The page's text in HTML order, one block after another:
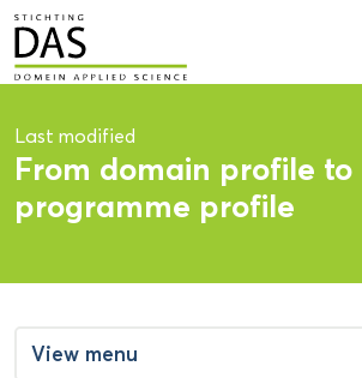
Last modified
From domain profile to
programme profile
View menu